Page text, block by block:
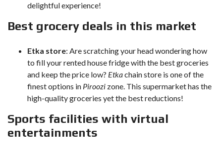
delightful experience!
Best grocery deals in this market
Etka store: Are scratching your head wondering how
to fill your rented house fridge with the best groceries
and keep the price low? Etkachain store is one of the
finest options in Piroozi zone. This supermarket has the
high-quality groceries yet the best reductions!
Sports facilities with virtual
entertainments